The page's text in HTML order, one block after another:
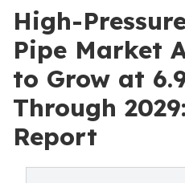
High-
Pipe Market
to Grow at
Through
Report